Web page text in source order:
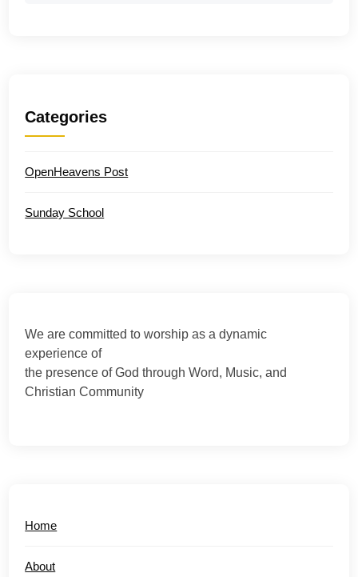
Categories
OpenHeavens Post
Sunday School
We are committed to worship as a dynamic
experience of
the presence of God through Word, Music, and
Christian Community
Home
About